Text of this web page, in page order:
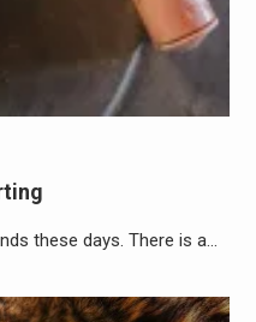
these days. There is a…